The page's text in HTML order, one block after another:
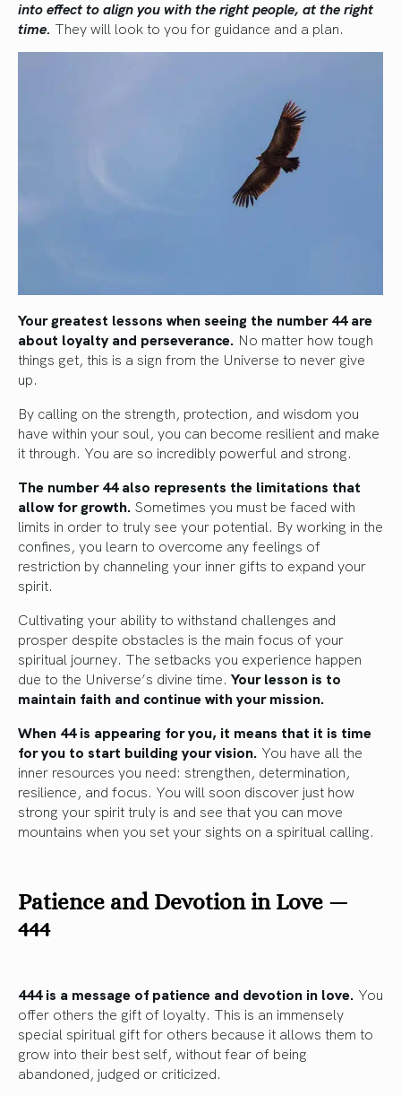
into effect to align you with the right people, at the right
time. They will look to you for guidance and a plan.
Your greatest lessons when seeing the number 44 are
about loyalty and perseverance. No matter how tough
things get, this is a sign from the Universe to never give
up.
By calling on the strength, protection, and wisdom you
have within your soul, you can become resilient and make
it through. You are so incredibly powerful and strong.
The number 44 also represents the limitations that
allow for growth. Sometimes you must be faced with
limits in order to truly see your potential. By working in the
confines, you learn to overcome any feelings of
restriction by channeling your inner gifts to expand your
spirit.
Cultivating your ability to withstand challenges and
prosper despite obstacles is the main focus of your
spiritual journey. The setbacks you experience happen
due to the Universe’s divine time. Your lesson is to
maintain faith and continue with your mission.
When 44 is appearing for you, it means that it is time
for you to start building your vision. You have all the
inner resources you need: strengthen, determination,
resilience, and focus. You will soon discover just how
strong your spirit truly is and see that you can move
mountains when you set your sights on a spiritual calling.
Patience and Devotion in Love —
444
444 is a message of patience and devotion in love. You
offer others the gift of loyalty. This is an immensely
special spiritual gift for others because it allows them to
grow into their best self, without fear of being
abandoned, judged or criticized.